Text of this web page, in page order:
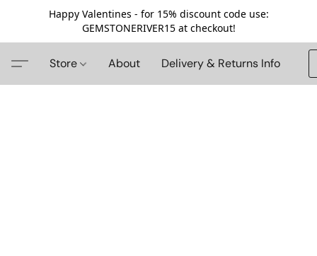
Happy Valentines - for 15% discount code use:
GEMSTONERIVER15 at checkout!
Store About Delivery & Returns Info